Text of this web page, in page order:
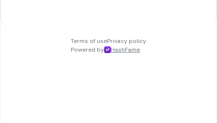
Terms of usePrivacy policy
Powered by
HashFame